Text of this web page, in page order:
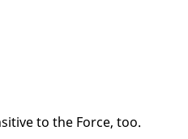
to the Force, too.